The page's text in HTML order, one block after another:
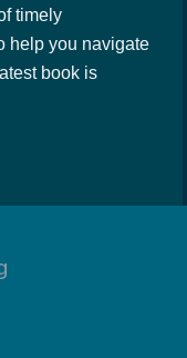
timely
help you navigate
book is